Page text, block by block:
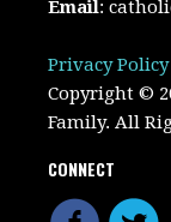
Email:
Privacy Policy
Copyright ©
Family. All
CONNECT